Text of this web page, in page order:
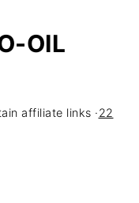
OIL
affiliate links ·22